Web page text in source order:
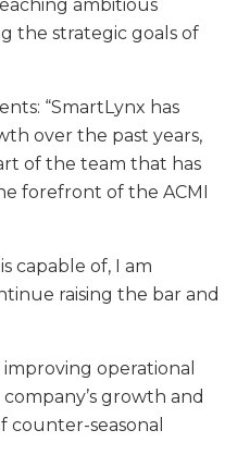
ambitious
the strategic goals of
“SmartLynx has
over the past years,
of the team that has
forefront of the ACMI
capable of, I am
raising the bar and
operational
growth and
counter-seasonal